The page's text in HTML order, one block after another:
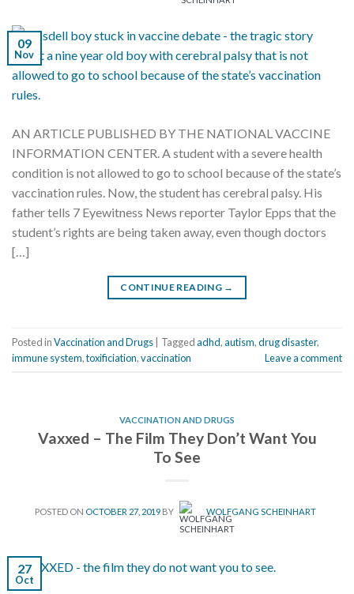
09
Nov
AN ARTICLE PUBLISHED BY THE NATIONAL VACCINE
INFORMATION CENTER. A student with a severe health
condition is not allowed to go to school because of the state’s
vaccination rules. Now, the student has cerebral palsy. His
father tells 7 Eyewitness News reporter Taylor Epps that the
student’s rights are being taken away, even though doctors
[…]
CONTINUE READING →
Posted inVaccination and Drugs| Taggedadhd,autism,drug disaster,
immune system,toxificiation,vaccination Leave a comment
VACCINATION AND DRUGS
Vaxxed – The Film They Don’t Want You
To See
POSTED ON OCTOBER 27, 2019BY WOLFGANG SCHEINHART
27
Oct